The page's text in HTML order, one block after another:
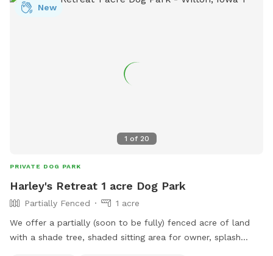
1 of 20
New
PRIVATE DOG PARK
Harley's Retreat 1 acre Dog Park
Partially Fenced
1 acre
We offer a partially (soon to be fully) fenced acre of land
with a shade tree, shaded sitting area for owner, splash